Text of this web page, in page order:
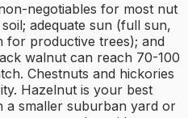
negotiables for most nut
adequate sun (full sun,
for productive trees); and
walnut can reach 70-100
Chestnuts and hickories
Hazelnut is your best
smaller suburban yard or